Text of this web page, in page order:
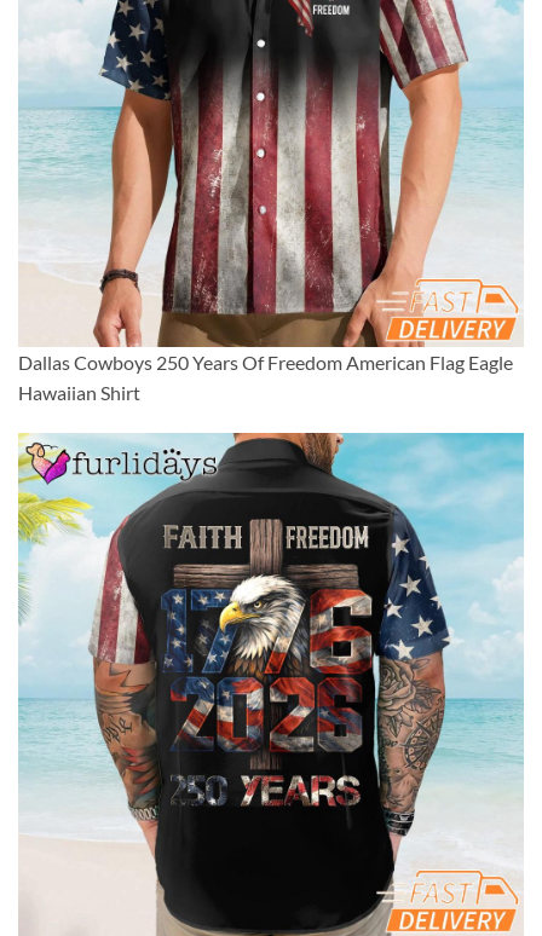
Dallas Cowboys 250 Years Of Freedom American Flag Eagle
Hawaiian Shirt